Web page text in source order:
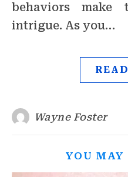
behaviors
intrigue. As you…
Wayne Foster
YOU